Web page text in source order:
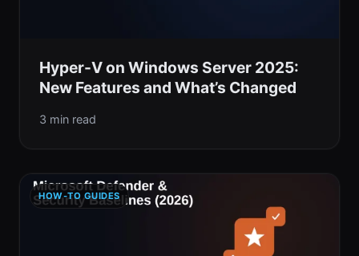
Hyper-V on Windows Server 2025:
New Features and What’s Changed
3 min read
HOW-TO GUIDES